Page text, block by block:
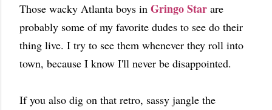
Those wacky Atlanta boys in Gringo Star are
probably some of my favorite dudes to see do their
thing live. I try to see them whenever they roll into
town, because I know I'll never be disappointed.
If you also dig on that retro, sassy jangle the